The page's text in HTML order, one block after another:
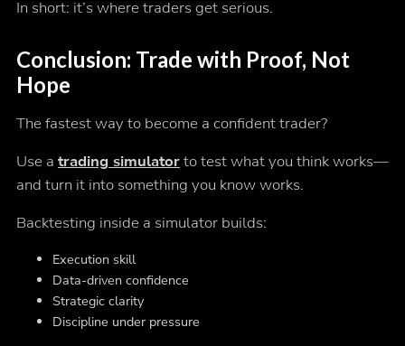
In short: it’s where traders get serious.
Conclusion: Trade with Proof, Not
Hope
The fastest way to become a confident trader?
Use a trading simulatorto test what you thinkworks—
and turn it into something you knowworks.
Backtesting inside a simulator builds:
Execution skill
Data-driven confidence
Strategic clarity
Discipline under pressure